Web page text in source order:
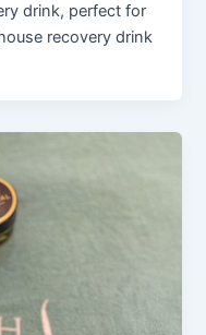
drink, perfect for
recovery drink